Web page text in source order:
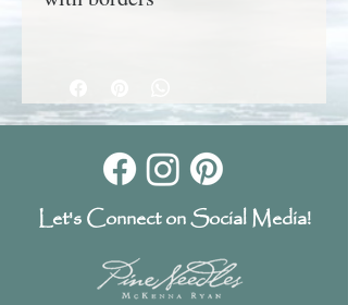
Let's Connect on Social Media!